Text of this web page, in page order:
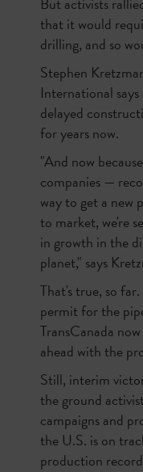
that it would
drilling, and so
Stephen
International
delayed
for years now.
"And now
companies —
way to get a new
to market, we're
in growth in the
planet," says
That's true, so
permit for the
TransCanada
ahead with the
Still, interim
the ground
campaigns and
the U.S. is on
production